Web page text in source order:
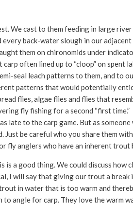
We cast to them feeding in large
back-water slough in our
them on chironomids under
often lined up to “cloop” on spent
seal leach patterns to them, and to
patterns that would potentially
flies, algae flies and flies that
fly fishing for a second “first time.”
late to the carp game. But as
be careful who you share them
fly anglers who have an inherent trout
a good thing. We could discuss how
I will say that giving our trout a break
in water that is too warm and
angle for carp. They love the warm